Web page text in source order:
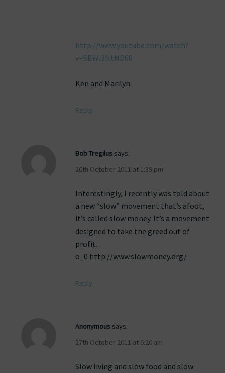
http://www.youtube.com/watch?
v=SBWi3NtND68
Ken and Marilyn
Reply
Bob Tregilus says:
26th October 2011 at 1:39 pm
Interestingly, I recently was told about
a new “slow” movement that’s afoot,
it’s called slow money. It’s a movement
designed to take the greed out of
profit.
o_0 http://www.slowmoney.org/
Reply
Anonymous says:
27th October 2011 at 6:20 am
Slow living and slow food and slow